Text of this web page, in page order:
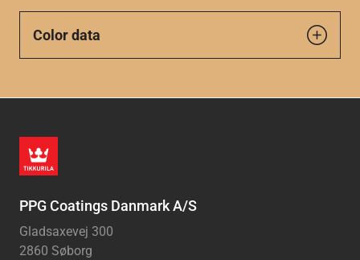
Color data
PPG Coatings Danmark A/S
Gladsaxevej 300
2860 Søborg